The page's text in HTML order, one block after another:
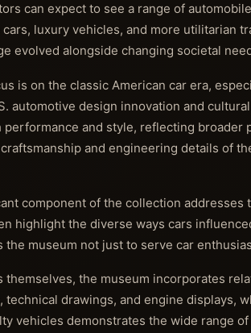
can expect to see a range of
cars, luxury vehicles, and more utilitarian
evolved alongside changing societal
is on the classic American car era,
automotive design innovation and
performance and style, reflecting
and engineering details of
component of the collection
highlight the diverse ways cars
the museum not just to serve car
themselves, the museum incorporates
technical drawings, and engine displays,
vehicles demonstrates the wide range